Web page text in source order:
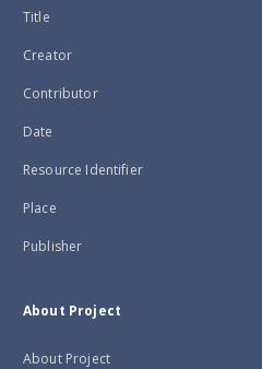
Title
Creator
Contributor
Date
Resource Identifier
Place
Publisher
About Project
About Project